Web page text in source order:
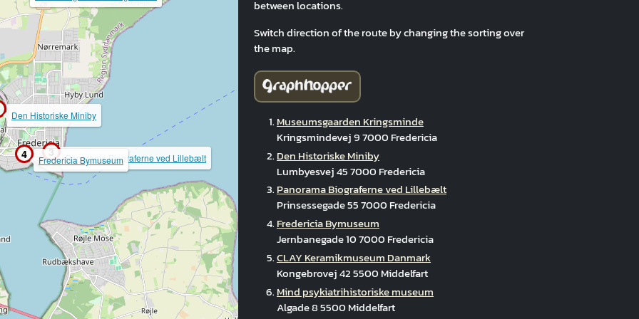
3
4
Den Historiske Miniby
Panorama Biograferne ved Lillebælt
Fredericia Bymuseum
between locations.
Switch direction of the route by changing the sorting over
the map.
Museumsgaarden Kringsminde
Kringsmindevej 9 7000 Fredericia
Den Historiske Miniby
Lumbyesvej 45 7000 Fredericia
Panorama Biograferne ved Lillebælt
Prinsessegade 55 7000 Fredericia
Fredericia Bymuseum
Jernbanegade 10 7000 Fredericia
CLAY Keramikmuseum Danmark
Kongebrovej 42 5500 Middelfart
Mind psykiatrihistoriske museum
Algade 8 5500 Middelfart